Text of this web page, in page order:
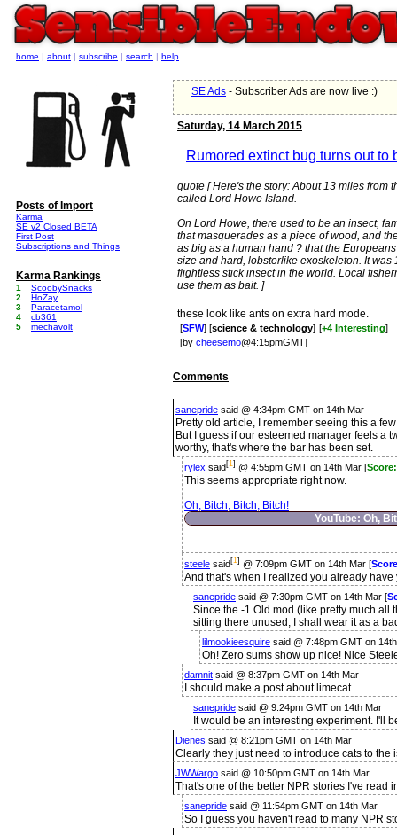
SE Ads - Subscriber Ads are now live :)
Saturday, 14 March 2015
Rumored extinct bug turns out
quote [ Here's the story: About 13 miles from
called Lord Howe Island.
On Lord Howe, there used to be an insect,
that masquerades as a piece of wood, and
as big as a human hand ? that the
size and hard, lobsterlike exoskeleton. It
flightless stick insect in the world. Local
use them as bait. ]
these look like ants on extra hard mode.
[SFW] [science & technology] [+4 Interesting]
[by cheesemo@4:15pmGMT]
Comments
sanepride said @ 4:34pm GMT on 14th Mar
Pretty old article, I remember seeing this a
But I guess if our esteemed manager feels a
worthy, that's where the bar has been set.
rylex said[1] @ 4:55pm GMT on 14th Mar [
This seems appropriate right now.
Oh, Bitch, Bitch, Bitch!
YouTube: Oh,
steele said[1] @ 7:09pm GMT on 14th Mar [
And that's when I realized you already have
sanepride said @ 7:30pm GMT on 14th Mar [
Since the -1 Old mod (like pretty much all
sitting there unused, I shall wear it as a
lilmookieesquire said @ 7:48pm GMT on
Oh! Zero sums show up nice! Nice
damnit said @ 8:37pm GMT on 14th Mar
I should make a post about limecat.
sanepride said @ 9:24pm GMT on 14th Mar
It would be an interesting experiment. I'll
Dienes said @ 8:21pm GMT on 14th Mar
Clearly they just need to introduce cats to the
JWWargo said @ 10:50pm GMT on 14th Mar
That's one of the better NPR stories I've read
sanepride said @ 11:54pm GMT on 14th Mar
So I guess you haven't read to many NPR
home | about | subscribe | search | help
Posts of Import
Karma
SE v2 Closed BETA
First Post
Subscriptions and Things
Karma Rankings
1
ScoobySnacks
2
HoZay
3
Paracetamol
4
cb361
5
mechavolt